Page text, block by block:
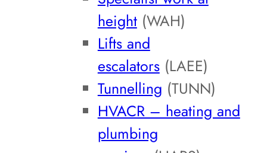
height(WAH)
Lifts and
escalators(LAEE)
Tunnelling (TUNN)
HVACR – heating and
plumbing